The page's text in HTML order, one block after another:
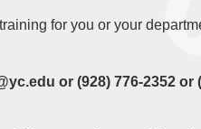
for you or your
or (928) 776-2352 or